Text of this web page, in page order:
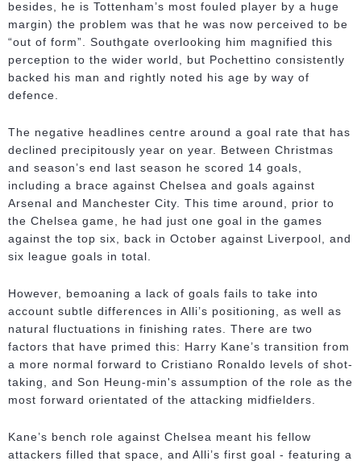
besides, he is Tottenham’s most fouled player by a huge
margin) the problem was that he was now perceived to be
“out of form”. Southgate overlooking him magnified this
perception to the wider world, but Pochettino consistently
backed his man and rightly noted his age by way of
defence.
The negative headlines centre around a goal rate that has
declined precipitously year on year. Between Christmas
and season’s end last season he scored 14 goals,
including a brace against Chelsea and goals against
Arsenal and Manchester City. This time around, prior to
the Chelsea game, he had just one goal in the games
against the top six, back in October against Liverpool, and
six league goals in total.
However, bemoaning a lack of goals fails to take into
account subtle differences in Alli’s positioning, as well as
natural fluctuations in finishing rates. There are two
factors that have primed this: Harry Kane’s transition from
a more normal forward to Cristiano Ronaldo levels of shot-
taking, and Son Heung-min's assumption of the role as the
most forward orientated of the attacking midfielders.
Kane’s bench role against Chelsea meant his fellow
attackers filled that space, and Alli’s first goal - featuring a